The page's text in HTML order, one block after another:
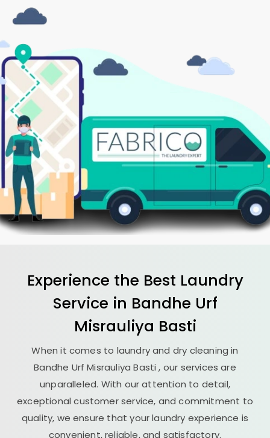
Experience the Best Laundry
Service in Bandhe Urf
Misrauliya Basti
When it comes to laundry and dry cleaning in
Bandhe Urf Misrauliya Basti, our services are
unparalleled. With our attention to detail,
exceptional customer service, and commitment to
quality, we ensure that your laundry experience is
convenient, reliable, and satisfactory.